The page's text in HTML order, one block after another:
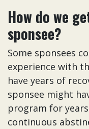
How do we
sponsee?
Some sponsees
experience with
have years of
sponsee might
program for
continuous